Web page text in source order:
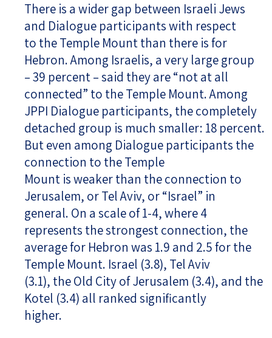
There is a wider gap between Israeli Jews
and Dialogue participants with respect
to the Temple Mount than there is for
Hebron. Among Israelis, a very large group
– 39 percent – said they are “not at all
connected” to the Temple Mount. Among
JPPI Dialogue participants, the completely
detached group is much smaller: 18 percent.
But even among Dialogue participants the
connection to the Temple
Mount is weaker than the connection to
Jerusalem, or Tel Aviv, or “Israel” in
general. On a scale of 1-4, where 4
represents the strongest connection, the
average for Hebron was 1.9 and 2.5 for the
Temple Mount. Israel (3.8), Tel Aviv
(3.1), the Old City of Jerusalem (3.4), and the
Kotel (3.4) all ranked significantly
higher.